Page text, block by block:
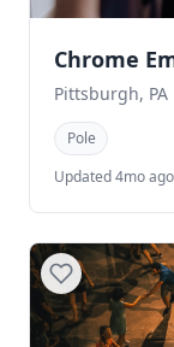
Chrome
Pittsburgh, PA
Pole
Updated 4mo ago